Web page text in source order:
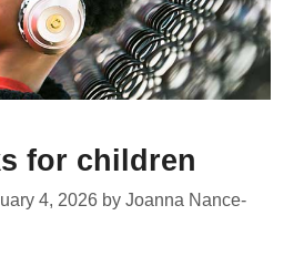
for children
4, 2026 by Joanna Nance-